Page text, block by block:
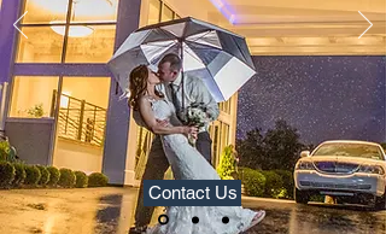
Contact Us